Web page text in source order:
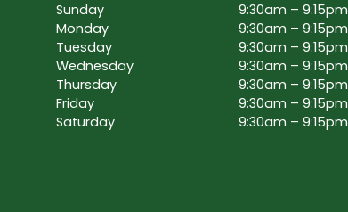
Sunday
9:30am – 9:15pm
Monday
9:30am – 9:15pm
Tuesday
9:30am – 9:15pm
Wednesday
9:30am – 9:15pm
Thursday
9:30am – 9:15pm
Friday
9:30am – 9:15pm
Saturday
9:30am – 9:15pm